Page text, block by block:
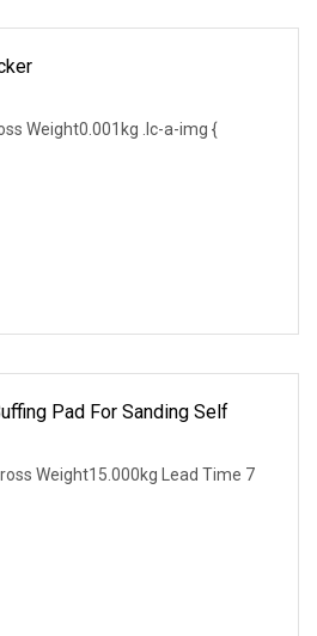
Weight0.001kg .lc-a-img {
Pad For Sanding Self
Weight15.000kg Lead Time 7